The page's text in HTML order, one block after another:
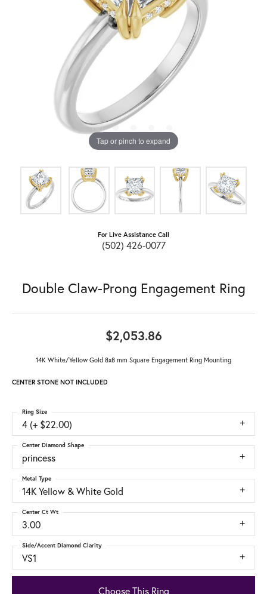
Tap or pinch to expand
For Live Assistance Call
(502) 426-0077
Double Claw-Prong Engagement Ring
$2,053.86
14K White/Yellow Gold 8x8 mm Square Engagement Ring Mounting
CENTER STONE NOT INCLUDED
4 (+ $22.00)
Ring Size
princess
Center Diamond Shape
14K Yellow & White Gold
Metal Type
3.00
Center Ct Wt
VS1
Side/Accent Diamond Clarity
Choose This Ring